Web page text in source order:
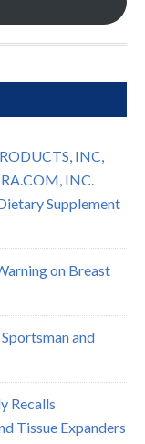
INC,
INC.
Supplement
on Breast
and
Recalls
Tissue Expanders